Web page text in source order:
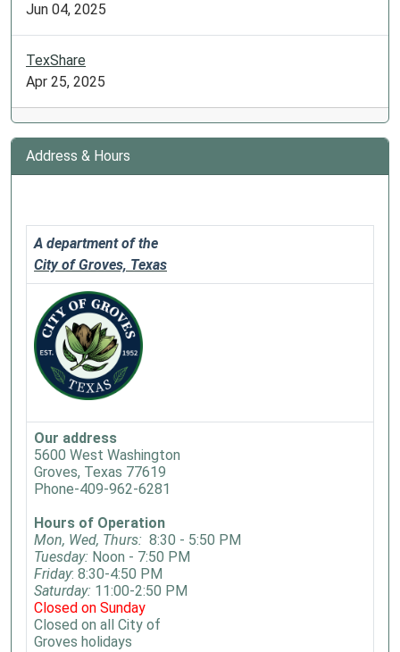
Jun 04, 2025
TexShare
Apr 25, 2025
Address & Hours
A department of the
City of Groves, Texas
Our address
5600 West Washington
Groves, Texas 77619
Phone-409-962-6281
Hours of Operation
Mon, Wed, Thurs: 8:30 - 5:50 PM
Tuesday: Noon - 7:50 PM
Friday: 8:30-4:50 PM
Saturday: 11:00-2:50 PM
Closed on Sunday
Closed on all City of
Groves holidays